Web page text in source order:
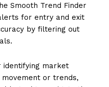
Smooth Trend Finder
for entry and exit
by filtering out
market
movement or trends,